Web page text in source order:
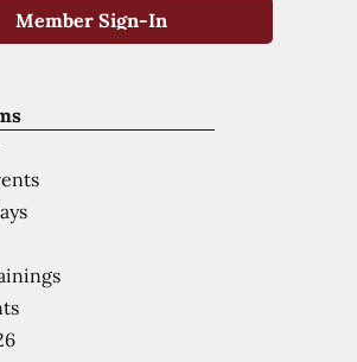
Member Sign-In